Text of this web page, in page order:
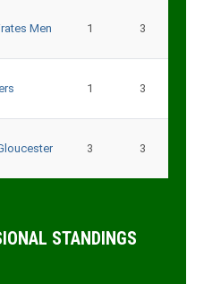
Men 1 3
1 3
3 3
STANDINGS